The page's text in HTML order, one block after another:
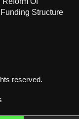
Structure
reserved.